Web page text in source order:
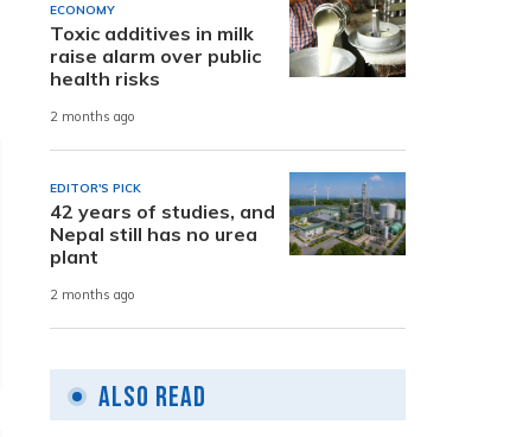
ECONOMY
Toxic additives in milk
raise alarm over public
health risks
2 months ago
EDITOR'S PICK
42 years of studies, and
Nepal still has no urea
plant
2 months ago
Also Read